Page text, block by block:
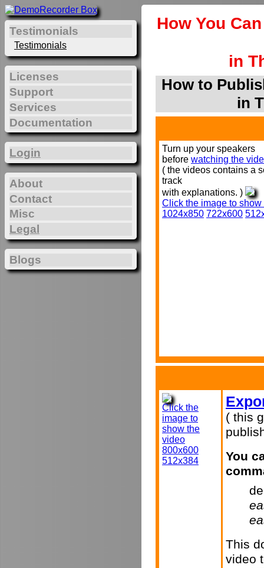
How You
in
How to
in
Turn up your speakers
before watching the
( the videos contains a
track
with explanations. )
Click the image to show
1024x850 722x600
Click the
image to
show the
video
800x600
512x384
( this
You
This
video
Testimonials
Testimonials
Licenses
Support
Services
Documentation
Login
About
Contact
Misc
Legal
Blogs